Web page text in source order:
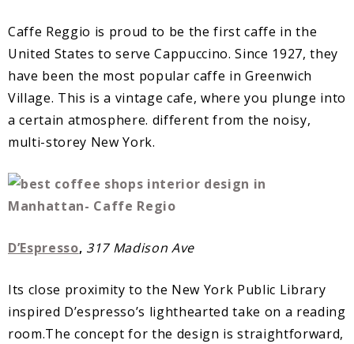
Caffe Reggio is proud to be the first caffe in the
United States to serve Cappuccino. Since 1927, they
have been the most popular caffe in Greenwich
Village. This is a vintage cafe, where you plunge into
a certain atmosphere. different from the noisy,
multi-storey New York.
D’Espresso, 317 Madison Ave
Its close proximity to the New York Public Library
inspired D’espresso’s lighthearted take on a reading
room.The concept for the design is straightforward,